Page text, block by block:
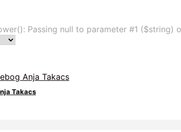
Passing null to parameter #1
Takacs